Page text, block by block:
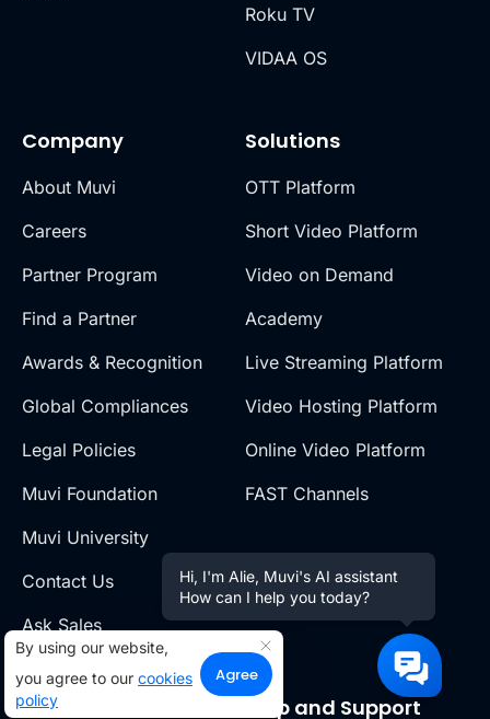
Company
About Muvi
Careers
Partner Program
Find a Partner
Awards & Recognition
Global Compliances
Legal Policies
Muvi Foundation
Muvi University
Contact Us
Ask Sales
Solutions
OTT Platform
Short Video Platform
Video on Demand
Academy
Live Streaming Platform
Video Hosting Platform
Online Video Platform
FAST Channels
Roku TV
VIDAA OS
Resources Help and Support
By using our website,
you agree to our cookies
policy
Agree
Hi, I'm Alie, Muvi's AI assistant
How can I help you today?